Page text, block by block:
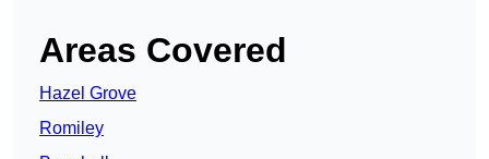
Areas Covered
Hazel Grove
Romiley